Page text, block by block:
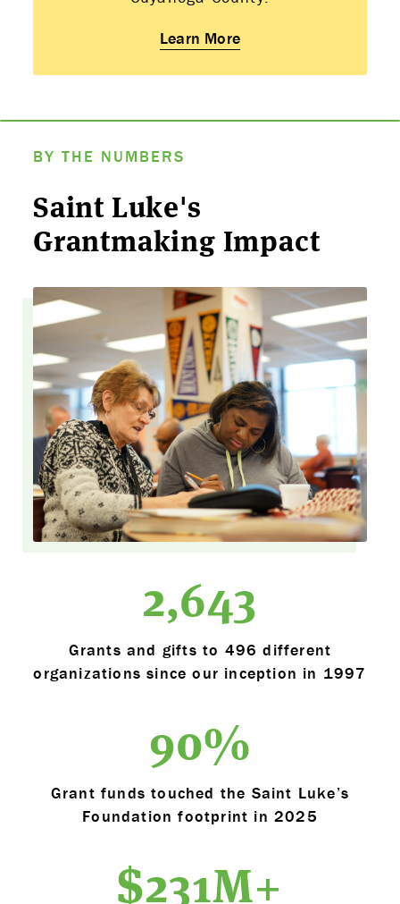
Learn More
BY THE NUMBERS
Saint Luke's
Grantmaking Impact
2,643
Grants and gifts to 496 different
organizations since our inception in 1997
90%
Grant funds touched the Saint Luke’s
Foundation footprint in 2025
$231M+